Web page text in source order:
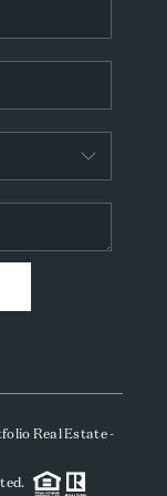
BLOG
Real Estate -